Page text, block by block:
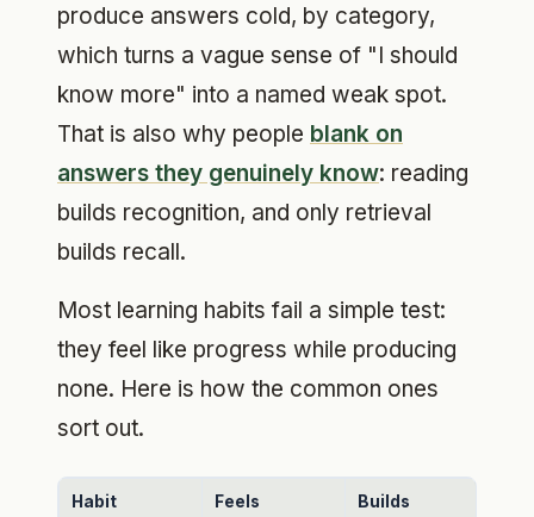
produce answers cold, by category,
which turns a vague sense of "I should
know more" into a named weak spot.
That is also why people blank on
answers they genuinely know: reading
builds recognition, and only retrieval
builds recall.
Most learning habits fail a simple test:
they feel like progress while producing
none. Here is how the common ones
sort out.
Habit
Feels
Builds